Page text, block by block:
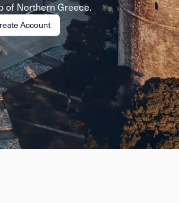
of Northern Greece.
Account